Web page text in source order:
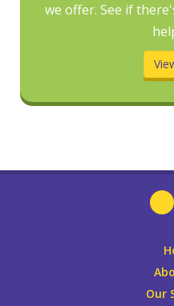
we offer. See if
Our